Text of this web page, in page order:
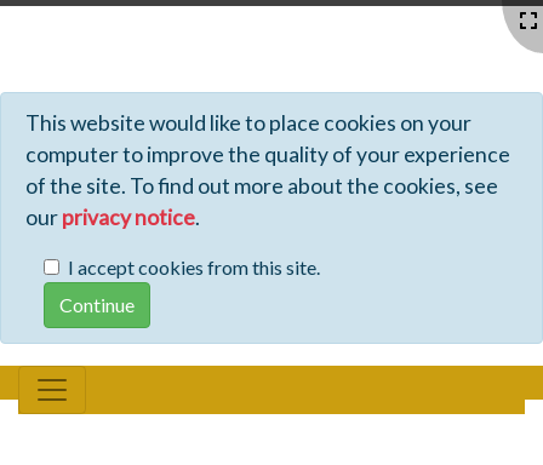
This website would like to place cookies on your
computer to improve the quality of your experience
of the site. To find out more about the cookies, see
ourprivacy notice.
I accept cookies from this site.
Profiles - Tiki Wiki CMS Groupware